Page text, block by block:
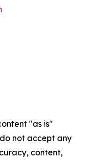
"as is"
not accept any
content,